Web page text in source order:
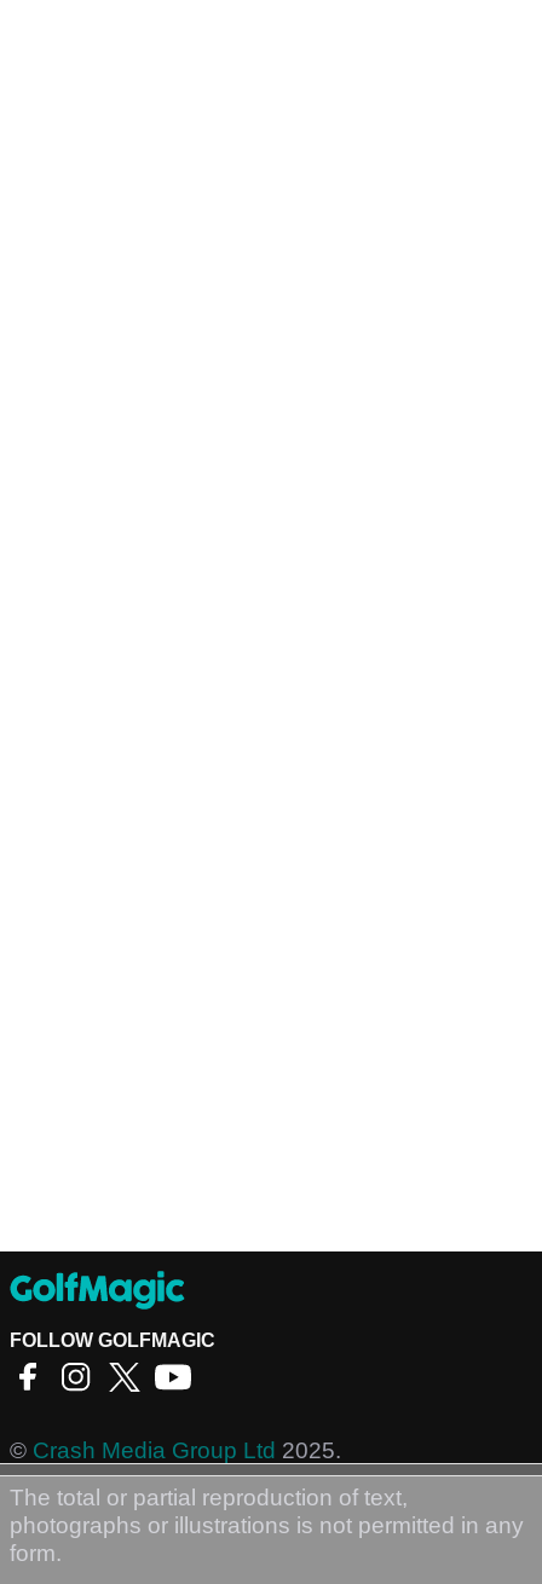
FOLLOW GOLFMAGIC
© Crash Media Group Ltd 2025.
The total or partial reproduction of text,
photographs or illustrations is not permitted in any
form.